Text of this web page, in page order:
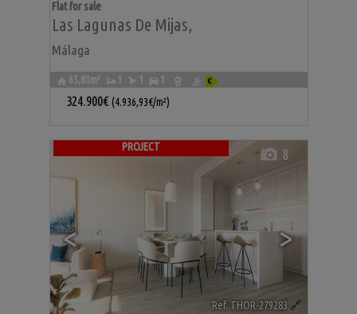
Las Lagunas De Mijas,
Málaga
Flat for sale
65,81m² 1 1 1
324.900€ (4.936,93€/m²)
PROJECT
< >
8
Ref. THOR-279283 🔗